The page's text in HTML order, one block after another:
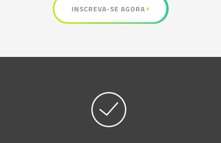
INSCREVA-SE AGORA